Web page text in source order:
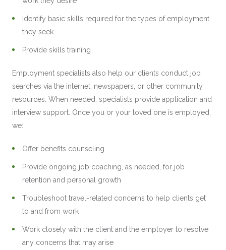
Identify basic skills required for the types of employment
they seek
Provide skills training
Employment specialists also help our clients conduct job
searches via the internet, newspapers, or other community
resources. When needed, specialists provide application and
interview support. Once you or your loved one is employed,
we:
Offer benefits counseling
Provide ongoing job coaching, as needed, for job
retention and personal growth
Troubleshoot travel-related concerns to help clients get
to and from work
Work closely with the client and the employer to resolve
any concerns that may arise